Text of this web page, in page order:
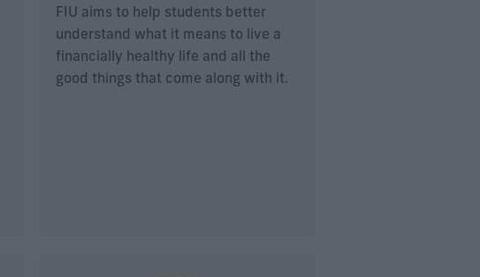
FIU aims to help students better
understand what it means to live a
financially healthy life and all the
good things that come along with it.